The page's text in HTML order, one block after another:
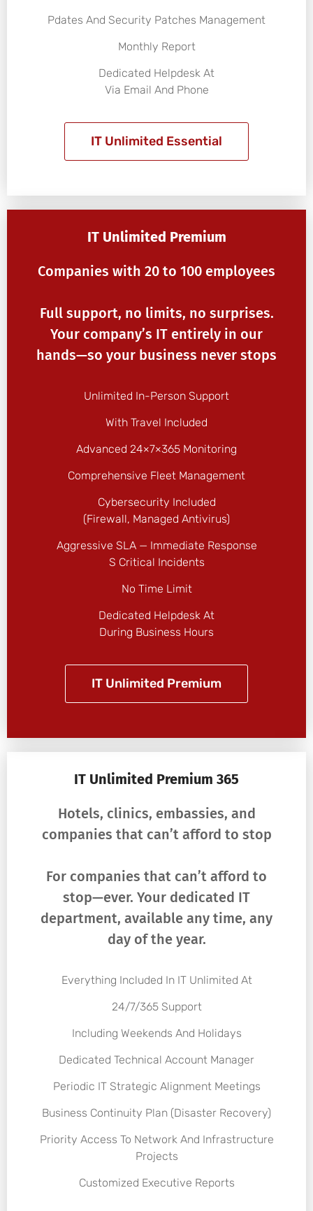
Pdates And Security Patches Management
Monthly Report
Dedicated Helpdesk At
Via Email And Phone
IT Unlimited Essential
IT Unlimited Premium
Companies with 20 to 100 employees
Full support, no limits, no surprises.
Your company’s IT entirely in our
hands—so your business never stops
Unlimited In-Person Support
With Travel Included
Advanced 24×7×365 Monitoring
Comprehensive Fleet Management
Cybersecurity Included
(firewall, Managed Antivirus)
Aggressive SLA — Immediate Response
S Critical Incidents
No Time Limit
Dedicated Helpdesk At
During Business Hours
IT Unlimited Premium
IT Unlimited Premium 365
Hotels, clinics, embassies, and
companies that can’t afford to stop
For companies that can’t afford to
stop—ever. Your dedicated IT
department, available any time, any
day of the year.
Everything Included In IT Unlimited At
24/7/365 Support
Including Weekends And Holidays
Dedicated Technical Account Manager
Periodic IT Strategic Alignment Meetings
Business Continuity Plan (Disaster Recovery)
Priority Access To Network And Infrastructure
Projects
Customized Executive Reports